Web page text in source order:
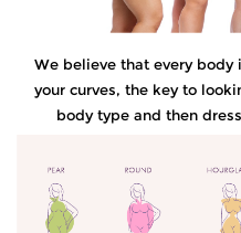
We believe that every body
your curves, the key to
body type and then